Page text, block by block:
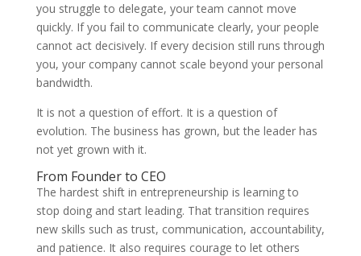
you struggle to delegate, your team cannot move
quickly. If you fail to communicate clearly, your people
cannot act decisively. If every decision still runs through
you, your company cannot scale beyond your personal
bandwidth.
It is not a question of effort. It is a question of
evolution. The business has grown, but the leader has
not yet grown with it.
From Founder to CEO
The hardest shift in entrepreneurship is learning to
stop doing and start leading. That transition requires
new skills such as trust, communication, accountability,
and patience. It also requires courage to let others